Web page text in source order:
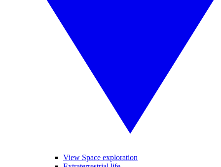
View Space exploration